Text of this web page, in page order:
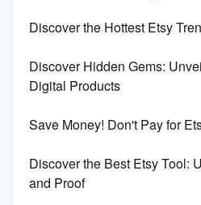
Market on Etsy
Online Business
Etsy vs. Shopify: Choose
Discover the Hottest Etsy
Discover Hidden Gems:
Digital Products
Save Money! Don't Pay for
Discover the Best Etsy Tool:
and Proof